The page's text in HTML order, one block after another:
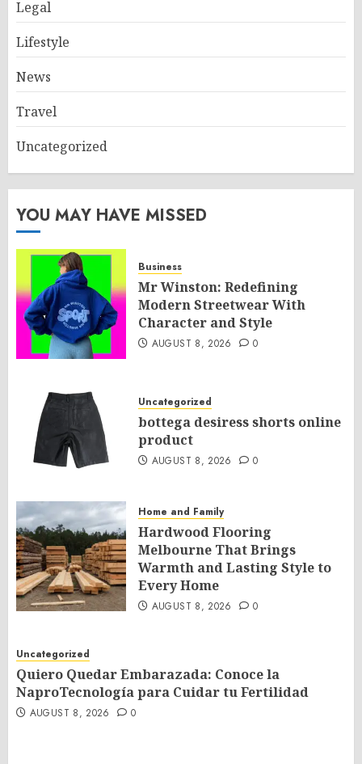
Legal
Lifestyle
News
Travel
Uncategorized
YOU MAY HAVE MISSED
Business
Mr Winston: Redefining
Modern Streetwear With
Character and Style
AUGUST 8, 2026 0
Uncategorized
bottega desiress shorts online
product
AUGUST 8, 2026 0
Home and Family
Hardwood Flooring
Melbourne That Brings
Warmth and Lasting Style to
Every Home
AUGUST 8, 2026 0
Uncategorized
Quiero Quedar Embarazada: Conoce la
NaproTecnología para Cuidar tu Fertilidad
AUGUST 8, 2026 0